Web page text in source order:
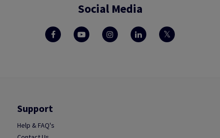
Social Media
Support
Help & FAQ's